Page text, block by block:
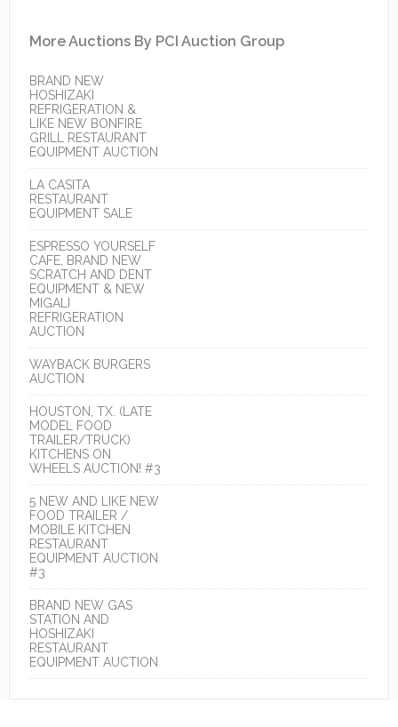
More Auctions By PCI Auction Group
BRAND NEW
HOSHIZAKI
REFRIGERATION &
LIKE NEW BONFIRE
GRILL RESTAURANT
EQUIPMENT AUCTION
LA CASITA
RESTAURANT
EQUIPMENT SALE
ESPRESSO YOURSELF
CAFE, BRAND NEW
SCRATCH AND DENT
EQUIPMENT & NEW
MIGALI
REFRIGERATION
AUCTION
WAYBACK BURGERS
AUCTION
HOUSTON, TX. (LATE
MODEL FOOD
TRAILER/TRUCK)
KITCHENS ON
WHEELS AUCTION! #3
5 NEW AND LIKE NEW
FOOD TRAILER /
MOBILE KITCHEN
RESTAURANT
EQUIPMENT AUCTION
#3
BRAND NEW GAS
STATION AND
HOSHIZAKI
RESTAURANT
EQUIPMENT AUCTION